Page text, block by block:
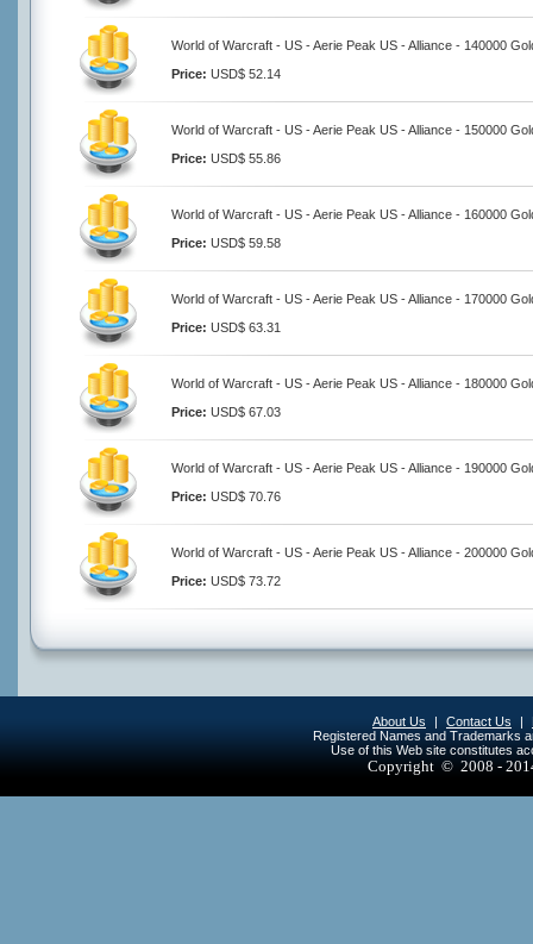
World of Warcraft - US - Aerie Peak US - Alliance - 140000
Price: USD$ 52.14
World of Warcraft - US - Aerie Peak US - Alliance - 150000
Price: USD$ 55.86
World of Warcraft - US - Aerie Peak US - Alliance - 160000
Price: USD$ 59.58
World of Warcraft - US - Aerie Peak US - Alliance - 170000
Price: USD$ 63.31
World of Warcraft - US - Aerie Peak US - Alliance - 180000
Price: USD$ 67.03
World of Warcraft - US - Aerie Peak US - Alliance - 190000
Price: USD$ 70.76
World of Warcraft - US - Aerie Peak US - Alliance - 200000
Price: USD$ 73.72
About Us | Contact Us |
Registered Names and Trademarks
Use of this Web site constitutes
Copyright © 2008 -